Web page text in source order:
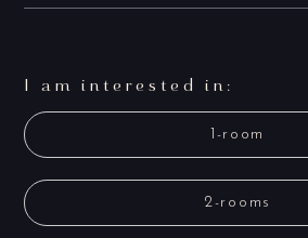
I am interested in:
1-room
2-rooms